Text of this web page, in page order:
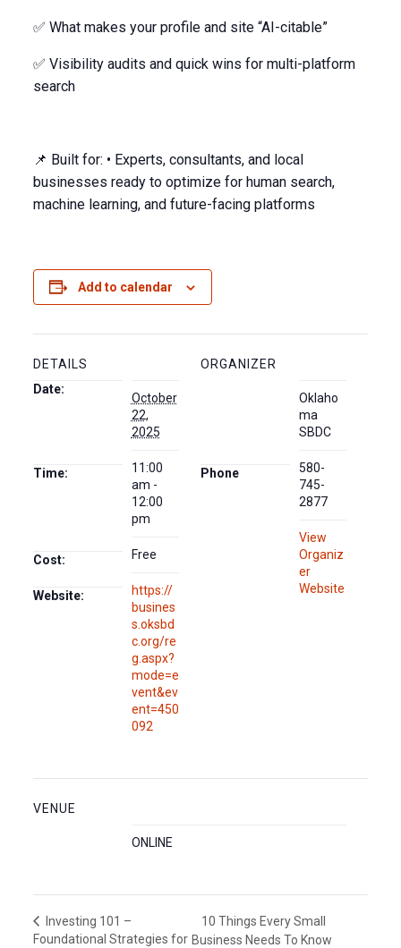
✅ What makes your profile and site “AI-citable”
✅ Visibility audits and quick wins for multi-platform
search
📌 Built for: • Experts, consultants, and local
businesses ready to optimize for human search,
machine learning, and future-facing platforms
Add to calendar
DETAILS
Date:
October
22,
2025
Time:
11:00
am -
12:00
pm
Cost: Free
Website:
https://
busines
s.oksbd
c.org/re
g.aspx?
mode=e
vent&ev
ent=450
092
ORGANIZER
Oklaho
ma
SBDC
Phone
580-
745-
2877
View
Organiz
er
Website
VENUE
ONLINE
Investing 101 –
Foundational Strategies for
10 Things Every Small
Business Needs To Know